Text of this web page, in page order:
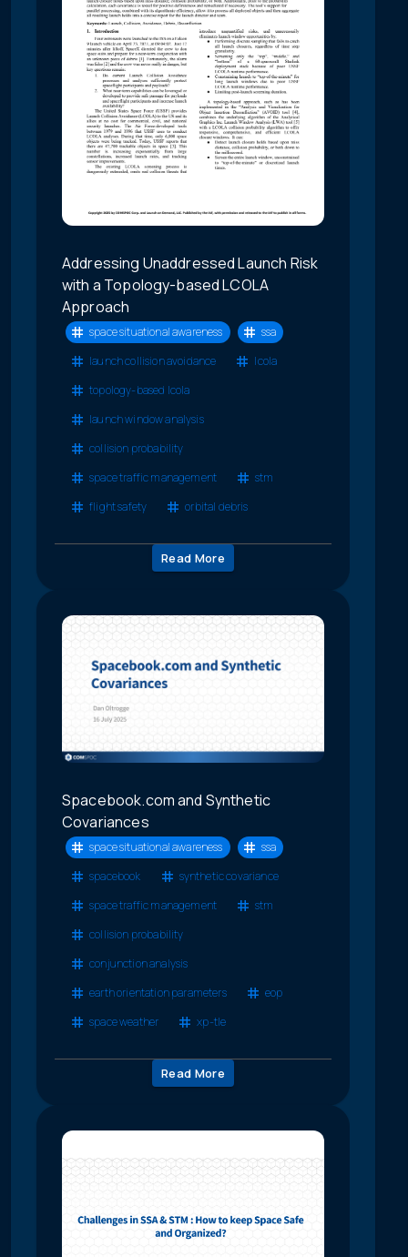
Addressing Unaddressed Launch Risk
with a Topology-based LCOLA
Approach
space situational awareness
ssa
launch collision avoidance
lcola
topology-based lcola
launch window analysis
collision probability
space traffic management
stm
flight safety
orbital debris
Read More
Spacebook.com and Synthetic
Covariances
space situational awareness
ssa
spacebook
synthetic covariance
space traffic management
stm
collision probability
conjunction analysis
earth orientation parameters
eop
space weather
xp-tle
Read More